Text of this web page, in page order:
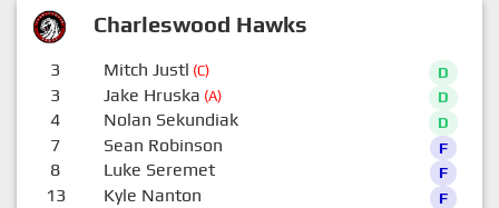
Charleswood Hawks
3 Mitch Justl (C) D
3 Jake Hruska (A) D
4 Nolan Sekundiak D
7 Sean Robinson F
8 Luke Seremet F
13 Kyle Nanton F